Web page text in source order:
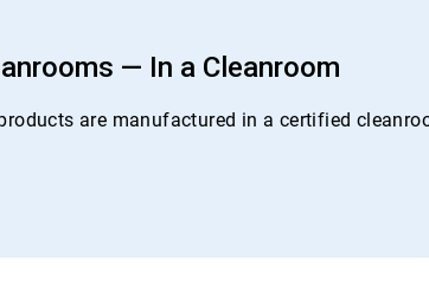
— In a Cleanroom
are manufactured in a certified